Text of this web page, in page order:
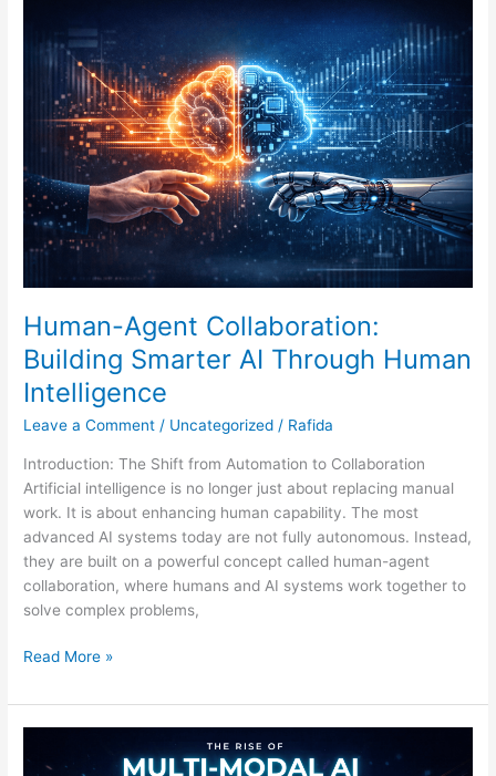
Human-Agent Collaboration:
Building Smarter AI Through Human
Intelligence
Leave a Comment / Uncategorized / Rafida
Introduction: The Shift from Automation to Collaboration
Artificial intelligence is no longer just about replacing manual
work. It is about enhancing human capability. The most
advanced AI systems today are not fully autonomous. Instead,
they are built on a powerful concept called human-agent
collaboration, where humans and AI systems work together to
solve complex problems,
Collaboration:
Building
Smarter
Through
Human
Intelligence
Read More »
Modal